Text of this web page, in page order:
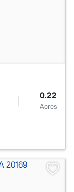
0.22
Acres